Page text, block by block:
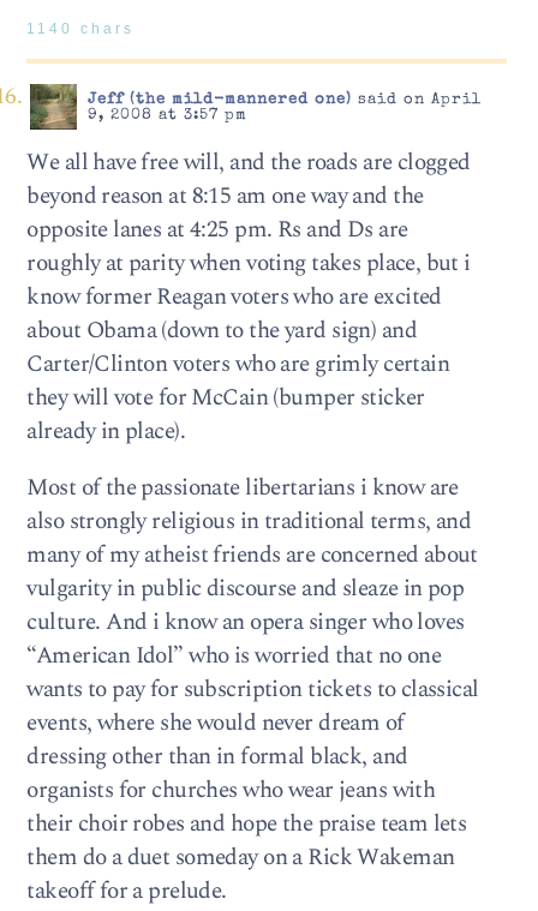
1140 chars
Jeff (the mild-mannered one) said on April
9, 2008 at 3:57 pm
We all have free will, and the roads are clogged
beyond reason at 8:15 am one way and the
opposite lanes at 4:25 pm. Rs and Ds are
roughly at parity when voting takes place, but i
know former Reagan voters who are excited
about Obama (down to the yard sign) and
Carter/Clinton voters who are grimly certain
they will vote for McCain (bumper sticker
already in place).
Most of the passionate libertarians i know are
also strongly religious in traditional terms, and
many of my atheist friends are concerned about
vulgarity in public discourse and sleaze in pop
culture. And i know an opera singer who loves
“American Idol” who is worried that no one
wants to pay for subscription tickets to classical
events, where she would never dream of
dressing other than in formal black, and
organists for churches who wear jeans with
their choir robes and hope the praise team lets
them do a duet someday on a Rick Wakeman
takeoff for a prelude.